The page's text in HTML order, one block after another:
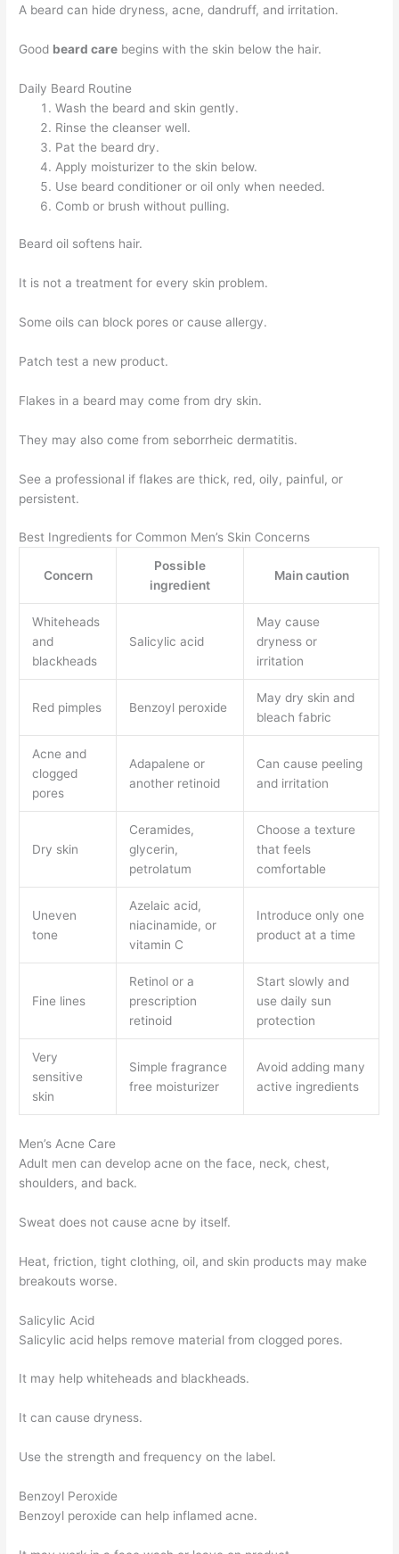
A beard can hide dryness, acne, dandruff, and irritation.
Good beard care begins with the skin below the hair.
Daily Beard Routine
Wash the beard and skin gently.
Rinse the cleanser well.
Pat the beard dry.
Apply moisturizer to the skin below.
Use beard conditioner or oil only when needed.
Comb or brush without pulling.
Beard oil softens hair.
It is not a treatment for every skin problem.
Some oils can block pores or cause allergy.
Patch test a new product.
Flakes in a beard may come from dry skin.
They may also come from seborrheic dermatitis.
See a professional if flakes are thick, red, oily, painful, or
persistent.
Best Ingredients for Common Men’s Skin Concerns
Concern
Possible
ingredient
Main caution
Whiteheads
and
blackheads
Salicylic acid
May cause
dryness or
irritation
Red pimples Benzoyl peroxide
May dry skin and
bleach fabric
Acne and
clogged
pores
Adapalene or
another retinoid
Can cause peeling
and irritation
Dry skin
Ceramides,
glycerin,
petrolatum
Choose a texture
that feels
comfortable
Uneven
tone
Azelaic acid,
niacinamide, or
vitamin C
Introduce only one
product at a time
Fine lines
Retinol or a
prescription
retinoid
Start slowly and
use daily sun
protection
Very
sensitive
skin
Simple fragrance
free moisturizer
Avoid adding many
active ingredients
Men’s Acne Care
Adult men can develop acne on the face, neck, chest,
shoulders, and back.
Sweat does not cause acne by itself.
Heat, friction, tight clothing, oil, and skin products may make
breakouts worse.
Salicylic Acid
Salicylic acid helps remove material from clogged pores.
It may help whiteheads and blackheads.
It can cause dryness.
Use the strength and frequency on the label.
Benzoyl Peroxide
Benzoyl peroxide can help inflamed acne.